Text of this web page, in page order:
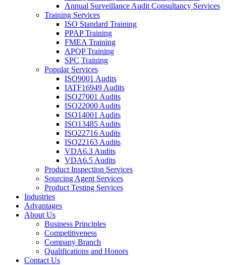
Annual Surveillance Audit Consultancy Services
Training Services
ISO Standard Training
PPAP Training
FMEA Training
APQP Training
SPC Training
Popular Services
ISO9001 Audits
IATF16949 Audits
ISO27001 Audits
ISO22000 Audits
ISO14001 Audits
ISO13485 Audits
ISO22716 Audits
ISO22163 Audits
VDA6.3 Audits
VDA6.5 Audits
Product Inspection Services
Sourcing Agent Services
Product Testing Services
Industries
Advantages
About Us
Business Principles
Competitiveness
Company Branch
Qualifications and Honors
Contact Us